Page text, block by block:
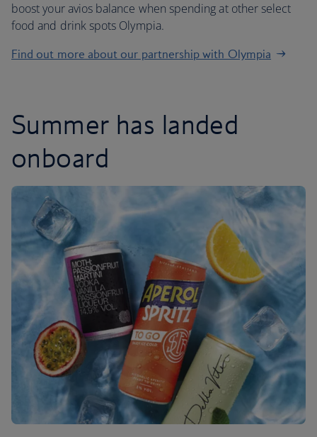
boost your avios balance when spending at other select
food and drink spots Olympia.
Find out more about our partnership with Olympia
Summer has landed
onboard